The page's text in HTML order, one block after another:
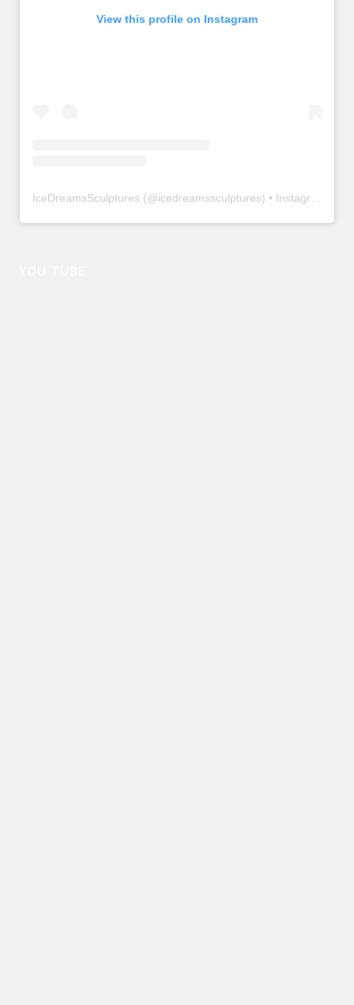
View this profile on Instagram
IceDreamsSculptures (@icedreamssculptures) • Instagram photos and videos